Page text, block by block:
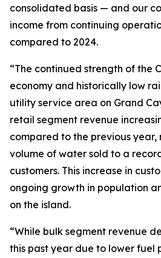
consolidated basis — and our
income from continuing
compared to 2024.
“The continued strength of the
economy and historically low
utility service area on Grand
retail segment revenue
compared to the previous
volume of water sold to a
customers. This increase in
ongoing growth in population
on the island.
“While bulk segment revenue
this past year due to lower fuel